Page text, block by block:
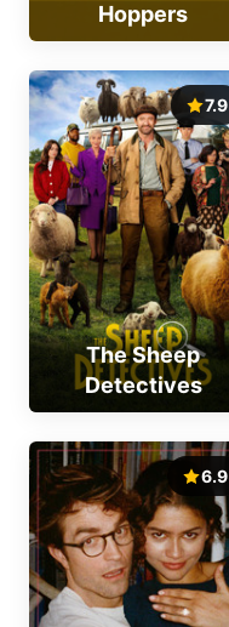
Hoppers
7.9
The Sheep
Detectives
6.9